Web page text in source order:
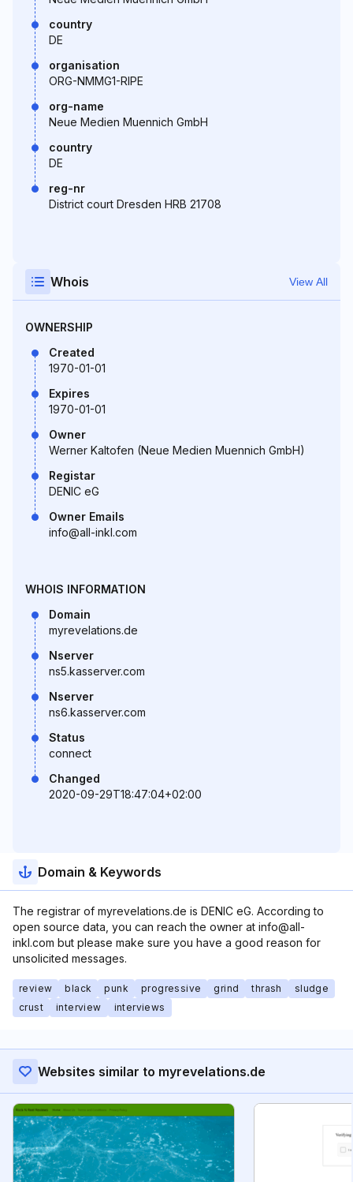
country
DE
organisation
ORG-NMMG1-RIPE
org-name
Neue Medien Muennich GmbH
country
DE
reg-nr
District court Dresden HRB 21708
Whois View All
OWNERSHIP
Created
1970-01-01
Expires
1970-01-01
Owner
Werner Kaltofen (Neue Medien Muennich GmbH)
Registar
DENIC eG
Owner Emails
info@all-inkl.com
WHOIS INFORMATION
Domain
myrevelations.de
Nserver
ns5.kasserver.com
Nserver
ns6.kasserver.com
Status
connect
Changed
2020-09-29T18:47:04+02:00
Domain & Keywords
The registrar of myrevelations.de is DENIC eG. According to
open source data, you can reach the owner at info@all-
inkl.com but please make sure you have a good reason for
unsolicited messages.
review black punk progressive grind thrash
sludge
crust
interview interviews
Websites similar to myrevelations.de